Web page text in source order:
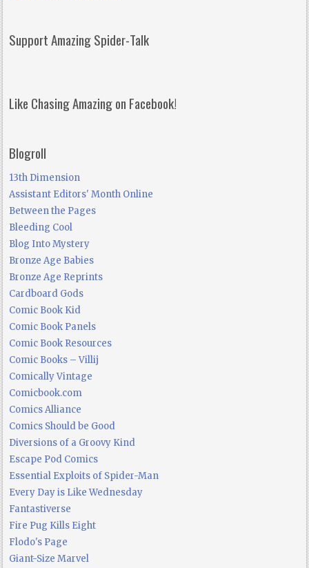
Support Amazing Spider-Talk
Like Chasing Amazing on Facebook!
Blogroll
13th Dimension
Assistant Editors' Month Online
Between the Pages
Bleeding Cool
Blog Into Mystery
Bronze Age Babies
Bronze Age Reprints
Cardboard Gods
Comic Book Kid
Comic Book Panels
Comic Book Resources
Comic Books – Villij
Comically Vintage
Comicbook.com
Comics Alliance
Comics Should be Good
Diversions of a Groovy Kind
Escape Pod Comics
Essential Exploits of Spider-Man
Every Day is Like Wednesday
Fantastiverse
Fire Pug Kills Eight
Flodo's Page
Giant-Size Marvel